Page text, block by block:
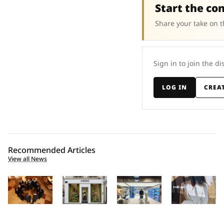
Start the
Share your take on
Sign in to join the
LOG IN
Recommended Articles
View all News